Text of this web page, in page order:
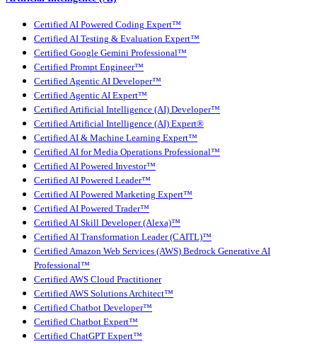
Certified AI Powered Coding Expert™
Certified AI Testing & Evaluation Expert™
Certified Google Gemini Professional™
Certified Prompt Engineer™
Certified Agentic AI Developer™
Certified Agentic AI Expert™
Certified Artificial Intelligence (AI) Developer™
Certified Artificial Intelligence (AI) Expert®
Certified AI & Machine Learning Expert™
Certified AI for Media Operations Professional™
Certified AI Powered Investor™
Certified AI Powered Leader™
Certified AI Powered Marketing Expert™
Certified AI Powered Trader™
Certified AI Skill Developer (Alexa)™
Certified AI Transformation Leader (CAITL)™
Certified Amazon Web Services (AWS) Bedrock Generative AI
Professional™
Certified AWS Cloud Practitioner
Certified AWS Solutions Architect™
Certified Chatbot Developer™
Certified Chatbot Expert™
Certified ChatGPT Expert™